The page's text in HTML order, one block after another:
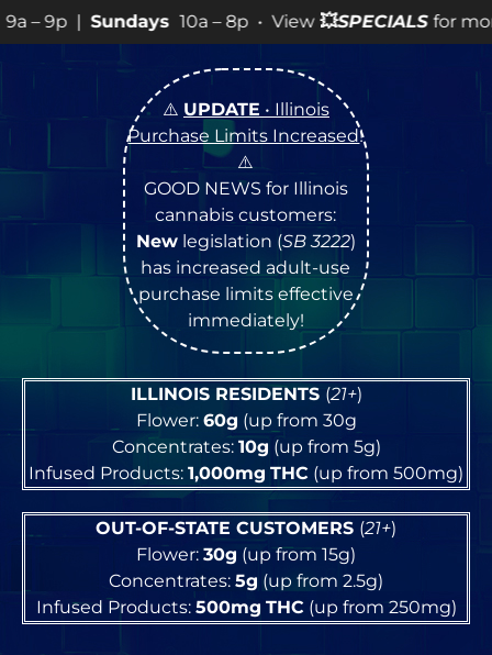
OPEN Monday–
⚠️ UPDATE • Illinois
Purchase Limits Increased!
⚠️
GOOD NEWS for Illinois
cannabis customers:
Newlegislation (SB 3222)
has increased adult-use
purchase limits effective
immediately!
ILLINOIS RESIDENTS (21+)
Flower: 60g (up from 30g
Concentrates: 10g (up from 5g)
Infused Products: 1,000mg THC (up from 500mg)
OUT-OF-STATE CUSTOMERS (21+)
Flower: 30g (up from 15g)
Concentrates: 5g (up from 2.5g)
Infused Products: 500mg THC(up from 250mg)